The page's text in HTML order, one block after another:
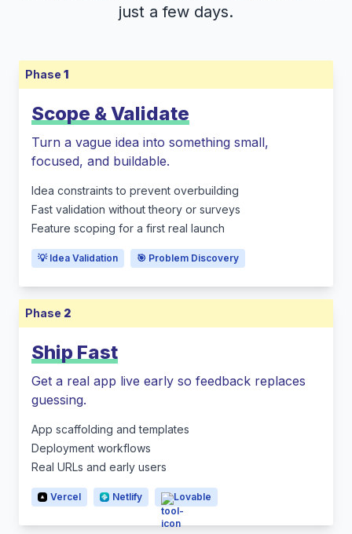
just a few days.
Phase 1
Scope & Validate
Turn a vague idea into something small,
focused, and buildable.
Idea constraints to prevent overbuilding
Fast validation without theory or surveys
Feature scoping for a first real launch
💡 Idea Validation 🎯 Problem Discovery
Phase 2
Ship Fast
Get a real app live early so feedback replaces
guessing.
App scaffolding and templates
Deployment workflows
Real URLs and early users
Vercel Netlify Lovable